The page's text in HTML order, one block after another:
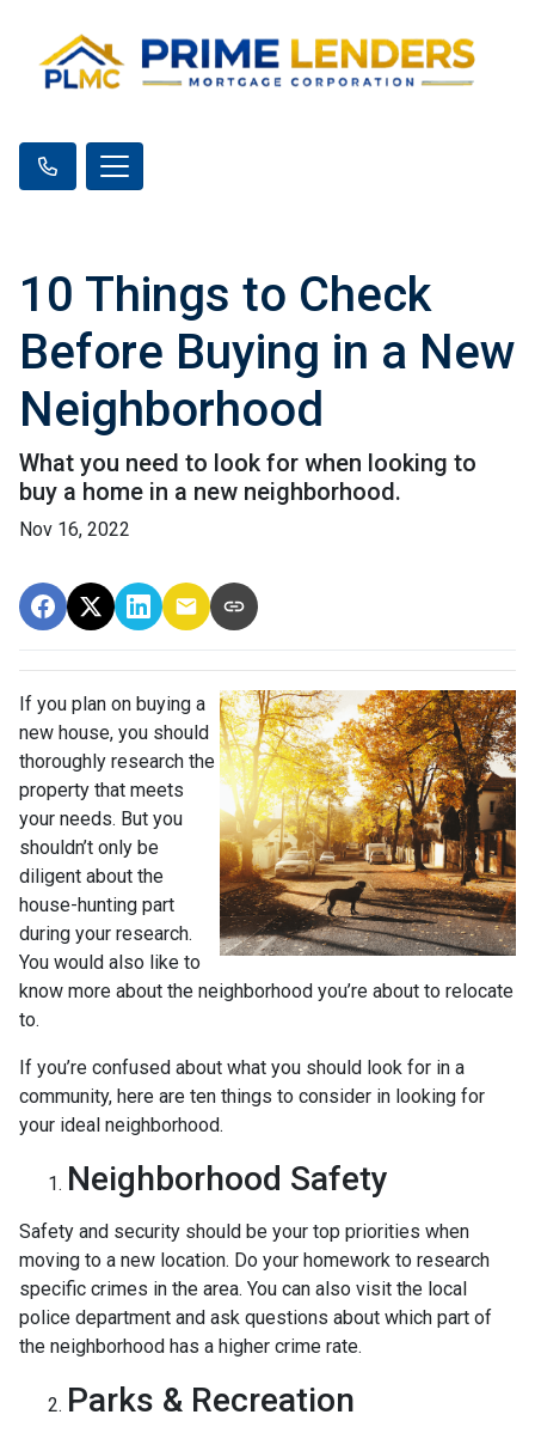
10 Things to Check
Before Buying in a New
Neighborhood
What you need to look for when looking to
buy a home in a new neighborhood.
Nov 16, 2022
If you plan on buying a
new house, you should
thoroughly research the
property that meets
your needs. But you
shouldn’t only be
diligent about the
house-hunting part
during your research.
You would also like to
know more about the neighborhood you’re about to relocate
to.
If you’re confused about what you should look for in a
community, here are ten things to consider in looking for
your ideal neighborhood.
Neighborhood Safety
Safety and security should be your top priorities when
moving to a new location. Do your homework to research
specific crimes in the area. You can also visit the local
police department and ask questions about which part of
the neighborhood has a higher crime rate.
Parks & Recreation